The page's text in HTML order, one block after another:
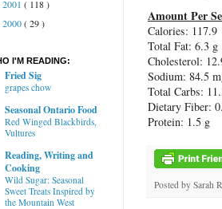
Amount Per
Calories: 117.9
Total Fat: 6.3 g
Cholesterol:
Sodium: 84.5
Total Carbs:
Dietary Fiber:
Protein: 1.5 g
Posted by Sarah
2001 ( 118 )
2000( 29 )
I'M READING:
Fried Sig
grapes chow
Seasonal Ontario Food
Red Winged Blackbirds,
Vultures
Reading, Writing and
Cooking
Wild Sugar: Seasonal
Sweet Treats Inspired by
the Mountain West